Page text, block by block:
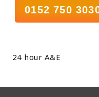
0152 750
24 hour A&E